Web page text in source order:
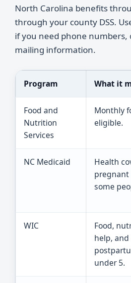
North Carolina benefits
through your county DSS.
if you need phone numbers,
mailing information.
Program What it
Food and
Nutrition
Services
Monthly
eligible.
NC Medicaid
Health
pregnant
some
WIC
Food,
help, and
under 5.